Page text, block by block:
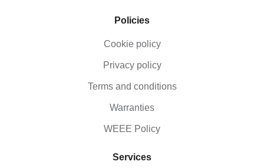
Policies
Cookie policy
Privacy policy
Terms and conditions
Warranties
WEEE Policy
Services